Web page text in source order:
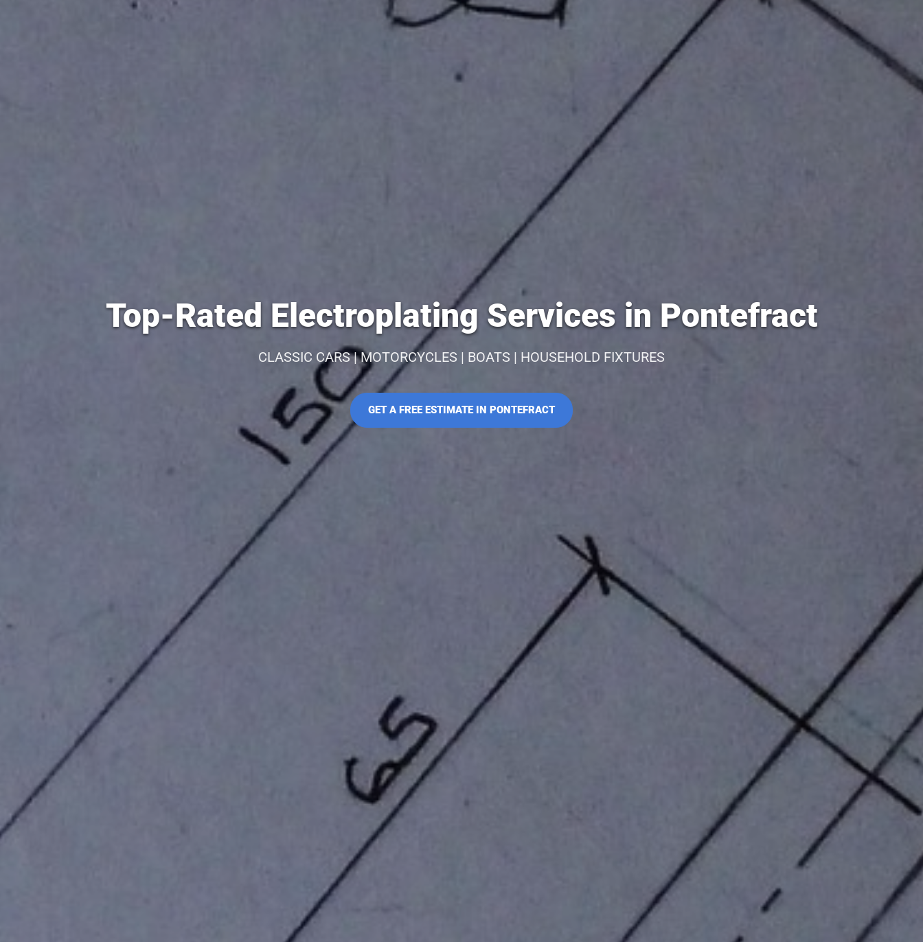
Top-Rated Electroplating Services in Pontefract
CLASSIC CARS | MOTORCYCLES | BOATS | HOUSEHOLD FIXTURES
GET A FREE ESTIMATE IN PONTEFRACT